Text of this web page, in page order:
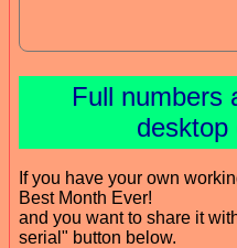
Full numbers
desktop
If you have your own
Best Month Ever!
and you want to share it
serial" button below.